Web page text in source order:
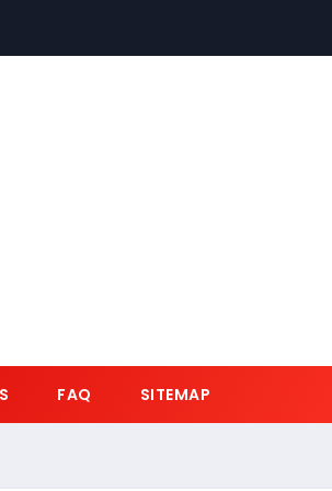
FAQ SITEMAP